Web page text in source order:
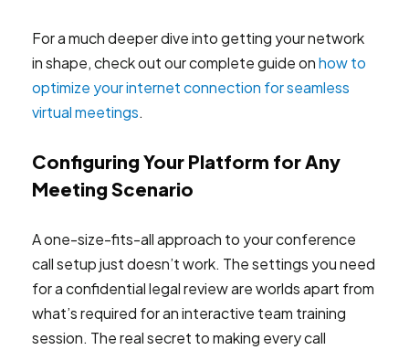
For a much deeper dive into getting your network
in shape, check out our complete guide onhow to
optimize your internet connection for seamless
virtual meetings.
Configuring Your Platform for Any
Meeting Scenario
A one-size-fits-all approach to your conference
call setup just doesn’t work. The settings you need
for a confidential legal review are worlds apart from
what’s required for an interactive team training
session. The real secret to making every call